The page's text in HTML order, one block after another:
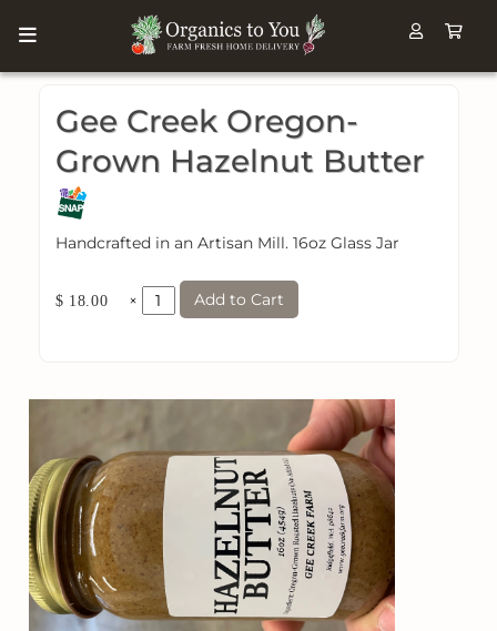
Gee Creek Oregon-
Grown Hazelnut Butter
Handcrafted in an Artisan Mill. 16oz Glass Jar
$ 18.00 × Add to Cart